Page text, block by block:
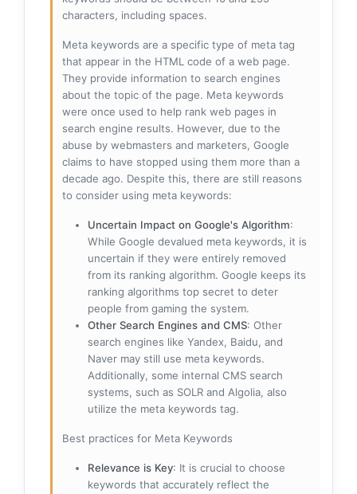
characters, including spaces.
Meta keywords are a specific type of meta tag
that appear in the HTML code of a web page.
They provide information to search engines
about the topic of the page. Meta keywords
were once used to help rank web pages in
search engine results. However, due to the
abuse by webmasters and marketers, Google
claims to have stopped using them more than a
decade ago. Despite this, there are still reasons
to consider using meta keywords:
Uncertain Impact on Google's Algorithm:
While Google devalued meta keywords, it is
uncertain if they were entirely removed
from its ranking algorithm. Google keeps its
ranking algorithms top secret to deter
people from gaming the system.
Other Search Engines and CMS: Other
search engines like Yandex, Baidu, and
Naver may still use meta keywords.
Additionally, some internal CMS search
systems, such as SOLR and Algolia, also
utilize the meta keywords tag.
Best practices for Meta Keywords
Relevance is Key: It is crucial to choose
keywords that accurately reflect the